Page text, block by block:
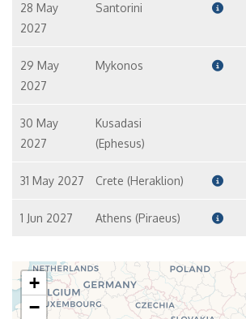
28 May
2027
Santorini
29 May
2027
Mykonos
30 May
2027
Kusadasi
(Ephesus)
31 May 2027 Crete (Heraklion)
1 Jun 2027 Athens (Piraeus)
+
−